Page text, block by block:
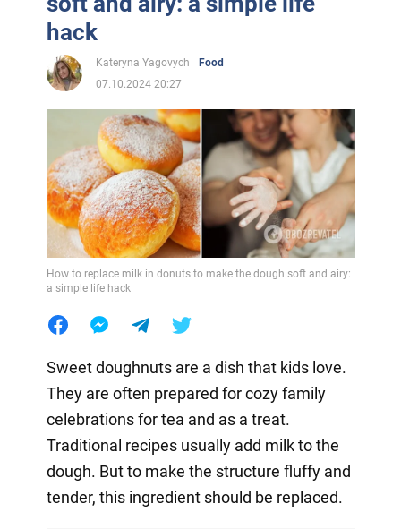
hack
Kateryna Yagovych
Food
07.10.2024 20:27
How to replace milk in donuts to make the dough soft and airy:
a simple life hack
Sweet doughnuts are a dish that kids love.
They are often prepared for cozy family
celebrations for tea and as a treat.
Traditional recipes usually add milk to the
dough. But to make the structure fluffy and
tender, this ingredient should be replaced.